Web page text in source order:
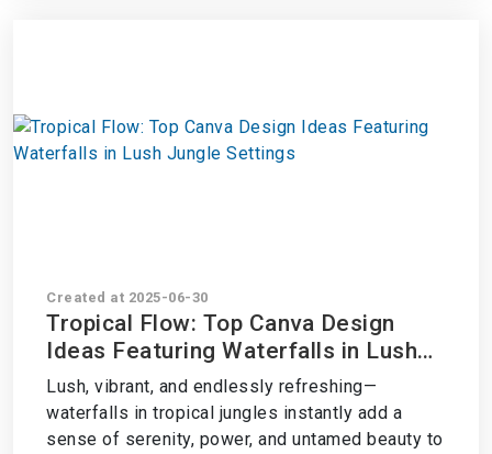
Created at 2025-06-30
Tropical Flow: Top Canva Design
Ideas Featuring Waterfalls in Lush
Jungle Settings
Lush, vibrant, and endlessly refreshing—
waterfalls in tropical jungles instantly add a
sense of serenity, power, and untamed beauty to